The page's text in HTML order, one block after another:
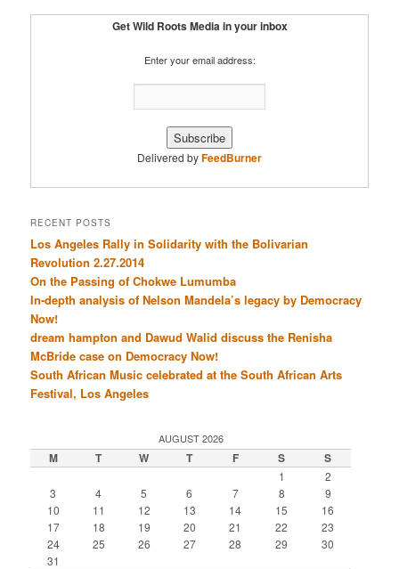
Get Wild Roots Media in your inbox
Enter your email address:
Delivered byFeedBurner
RECENT POSTS
Los Angeles Rally in Solidarity with the Bolivarian
Revolution 2.27.2014
On the Passing of Chokwe Lumumba
In-depth analysis of Nelson Mandela’s legacy by Democracy
Now!
dream hampton and Dawud Walid discuss the Renisha
McBride case on Democracy Now!
South African Music celebrated at the South African Arts
Festival, Los Angeles
AUGUST 2026
M T W T F S S
1
2
3
4 5 6 7 8
9
10
11 12 13 14 15
16
17
18 19 20 21 22
23
24
25 26 27 28 29
30
31